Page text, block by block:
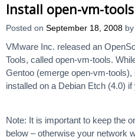
Install open-vm-
Posted on September 18, 2008 by
VMware Inc. released an
Tools, called open-vm-tools.
Gentoo (emerge open-vm-tools),
installed on a Debian Etch (4.0)
Note: It is important to keep the
below – otherwise your network